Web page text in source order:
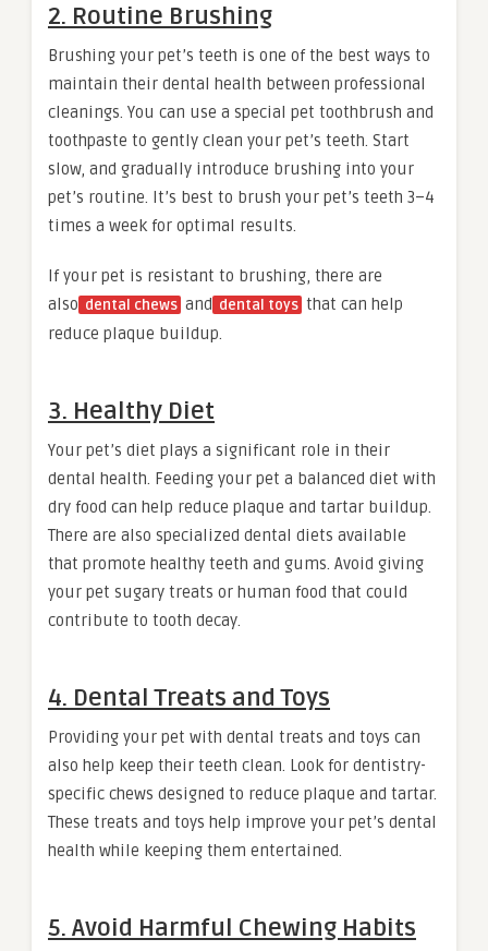
2. Routine Brushing
Brushing your pet’s teeth is one of the best ways to
maintain their dental health between professional
cleanings. You can use a special pet toothbrush and
toothpaste to gently clean your pet’s teeth. Start
slow, and gradually introduce brushing into your
pet’s routine. It’s best to brush your pet’s teeth 3–4
times a week for optimal results.
If your pet is resistant to brushing, there are
also dental chews and dental toys that can help
reduce plaque buildup.
3. Healthy Diet
Your pet’s diet plays a significant role in their
dental health. Feeding your pet a balanced diet with
dry food can help reduce plaque and tartar buildup.
There are also specialized dental diets available
that promote healthy teeth and gums. Avoid giving
your pet sugary treats or human food that could
contribute to tooth decay.
4. Dental Treats and Toys
Providing your pet with dental treats and toys can
also help keep their teeth clean. Look for dentistry-
specific chews designed to reduce plaque and tartar.
These treats and toys help improve your pet’s dental
health while keeping them entertained.
5. Avoid Harmful Chewing Habits